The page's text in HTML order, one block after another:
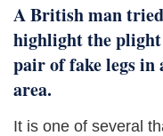
A British man
highlight the
pair of fake legs in
area.
It is one of several